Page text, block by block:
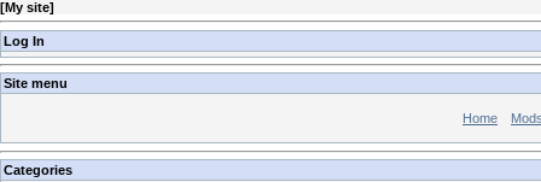
[My site]
Log In
Site menu
Home
Categories